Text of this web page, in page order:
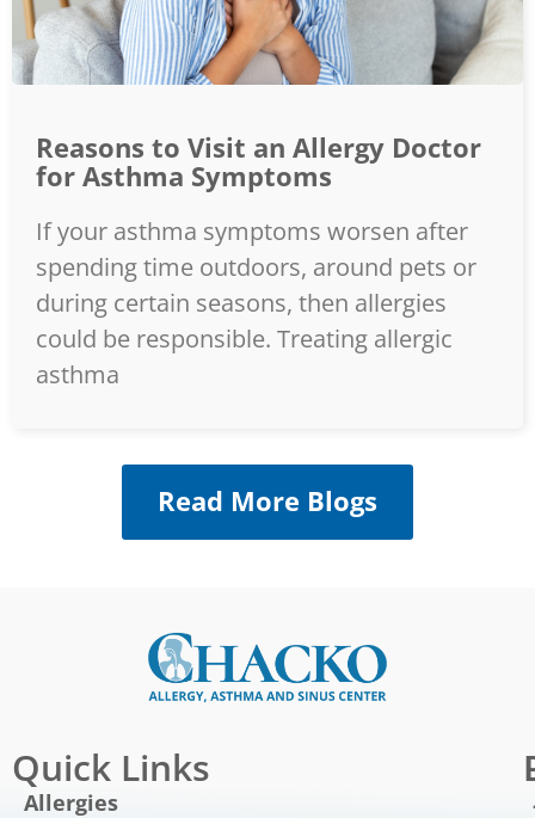
Reasons to Visit an Allergy Doctor
for Asthma Symptoms
If your asthma symptoms worsen after
spending time outdoors, around pets or
during certain seasons, then allergies
could be responsible. Treating allergic
asthma
Read More Blogs
Quick Links
Allergies